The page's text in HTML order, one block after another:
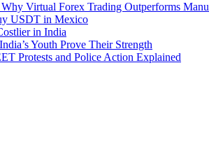
Virtual Forex Trading Outperforms
USDT in Mexico
in India
Youth Prove Their Strength
Protests and Police Action Explained